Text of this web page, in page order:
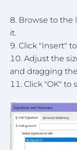
Browse to the
it.
Click "Insert"
Adjust the
and dragging
Click "OK" to